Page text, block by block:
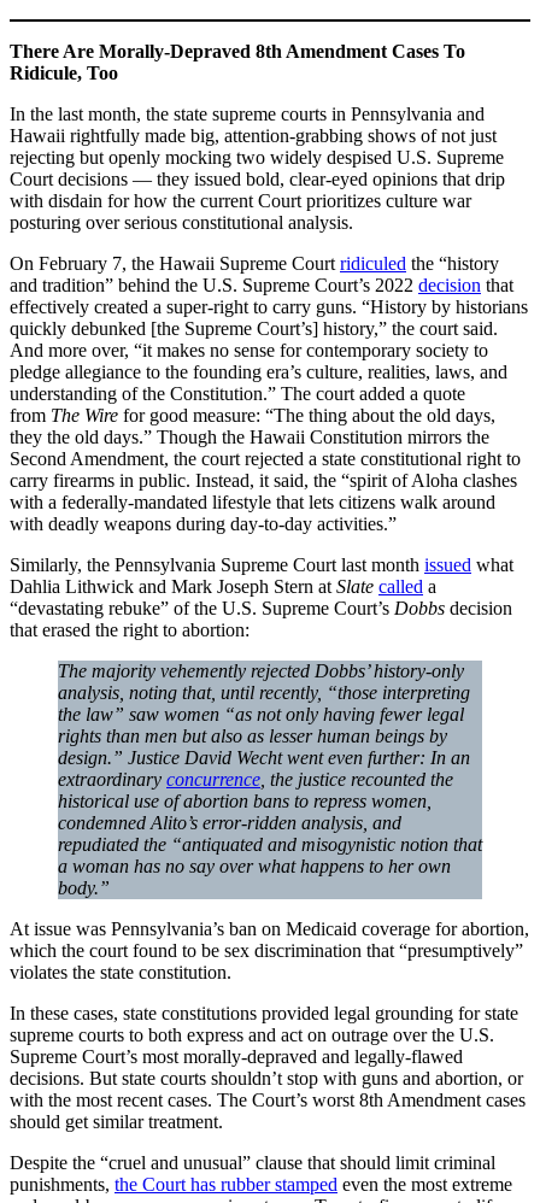
There Are Morally-Depraved 8th Amendment Cases To
Ridicule, Too
In the last month, the state supreme courts in Pennsylvania and
Hawaii rightfully made big, attention-grabbing shows of not just
rejecting but openly mocking two widely despised U.S. Supreme
Court decisions — they issued bold, clear-eyed opinions that drip
with disdain for how the current Court prioritizes culture war
posturing over serious constitutional analysis.
On February 7, the Hawaii Supreme Court ridiculed the “history
and tradition” behind the U.S. Supreme Court’s 2022 decision that
effectively created a super-right to carry guns. “History by historians
quickly debunked [the Supreme Court’s] history,” the court said.
And more over, “it makes no sense for contemporary society to
pledge allegiance to the founding era’s culture, realities, laws, and
understanding of the Constitution.” The court added a quote
from The Wire for good measure: “The thing about the old days,
they the old days.” Though the Hawaii Constitution mirrors the
Second Amendment, the court rejected a state constitutional right to
carry firearms in public. Instead, it said, the “spirit of Aloha clashes
with a federally-mandated lifestyle that lets citizens walk around
with deadly weapons during day-to-day activities.”
Similarly, the Pennsylvania Supreme Court last month issued what
Dahlia Lithwick and Mark Joseph Stern at Slate called a
“devastating rebuke” of the U.S. Supreme Court’s Dobbs decision
that erased the right to abortion:
The majority vehemently rejected Dobbs’ history-only
analysis, noting that, until recently, “those interpreting
the law” saw women “as not only having fewer legal
rights than men but also as lesser human beings by
design.” Justice David Wecht went even further: In an
extraordinary concurrence , the justice recounted the
historical use of abortion bans to repress women,
condemned Alito’s error-ridden analysis, and
repudiated the “antiquated and misogynistic notion that
a woman has no say over what happens to her own
body.”
At issue was Pennsylvania’s ban on Medicaid coverage for abortion,
which the court found to be sex discrimination that “presumptively”
violates the state constitution.
In these cases, state constitutions provided legal grounding for state
supreme courts to both express and act on outrage over the U.S.
Supreme Court’s most morally-depraved and legally-flawed
decisions. But state courts shouldn’t stop with guns and abortion, or
with the most recent cases. The Court’s worst 8th Amendment cases
should get similar treatment.
Despite the “cruel and unusual” clause that should limit criminal
punishments, the Court has rubber stamped even the most extreme